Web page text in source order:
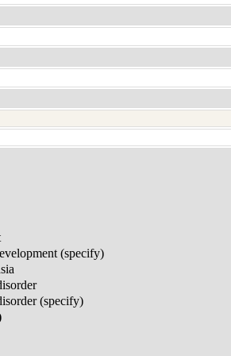
(specify)
(specify)